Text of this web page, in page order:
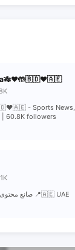
- Sports News,
| 60.8K followers
صانع محتوى ثقافي عربي | محاور | متحدث 📍🇦🇪 UAE